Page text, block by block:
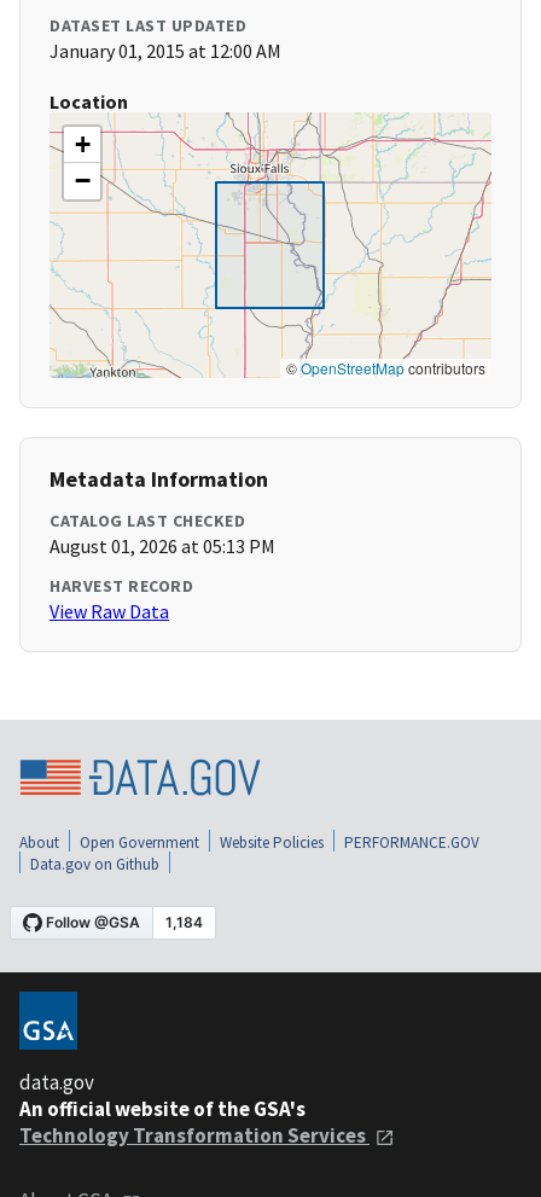
DATASET LAST UPDATED
January 01, 2015 at 12:00 AM
Location
+
−
©OpenStreetMapcontributors
Metadata Information
CATALOG LAST CHECKED
August 01, 2026 at 05:13 PM
HARVEST RECORD
View Raw Data
About Open Government Website Policies
PERFORMANCE.GOV
Data.gov on Github
data.gov
An official website of the GSA's
Technology Transformation Services